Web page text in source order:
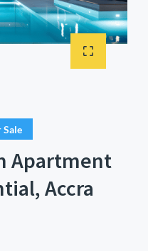
Sale
Apartment
Accra